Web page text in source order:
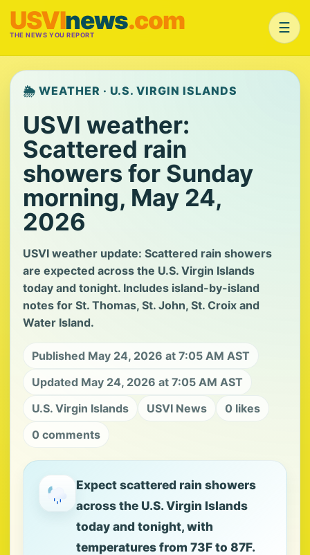
USVInews.com
THE NEWS YOU REPORT ☰
🌦️ WEATHER · U.S. VIRGIN ISLANDS
USVI weather:
Scattered rain
showers for Sunday
morning, May 24,
2026
USVI weather update: Scattered rain showers
are expected across the U.S. Virgin Islands
today and tonight. Includes island-by-island
notes for St. Thomas, St. John, St. Croix and
Water Island.
Published May 24, 2026 at 7:05 AM AST
Updated May 24, 2026 at 7:05 AM AST
U.S. Virgin Islands
USVI News
0 likes
0 comments
Expect scattered rain showers
across the U.S. Virgin Islands
today and tonight, with
temperatures from 73F to 87F.